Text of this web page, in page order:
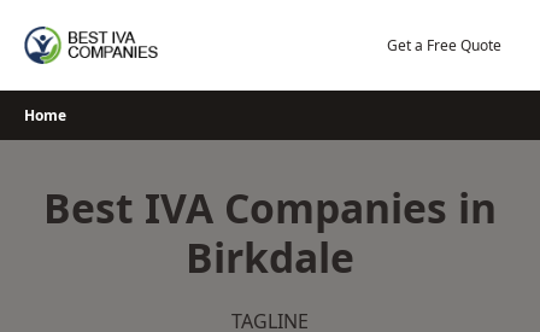
Get a Free Quote
Home
Best IVA Companies in
Birkdale
TAGLINE